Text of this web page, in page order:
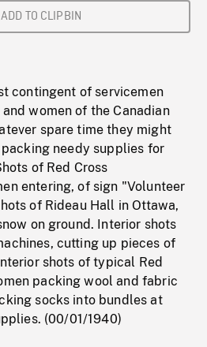
ADD TO CLIPBIN
contingent of servicemen
women of the Canadian
spare time they might
needy supplies for
of Red Cross
entering, of sign "Volunteer
of Rideau Hall in Ottawa,
on ground. Interior shots
cutting up pieces of
shots of typical Red
packing wool and fabric
socks into bundles at
(00/01/1940)